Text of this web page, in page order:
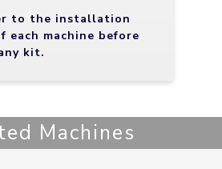
to the installation
each machine before
kit.
Machines